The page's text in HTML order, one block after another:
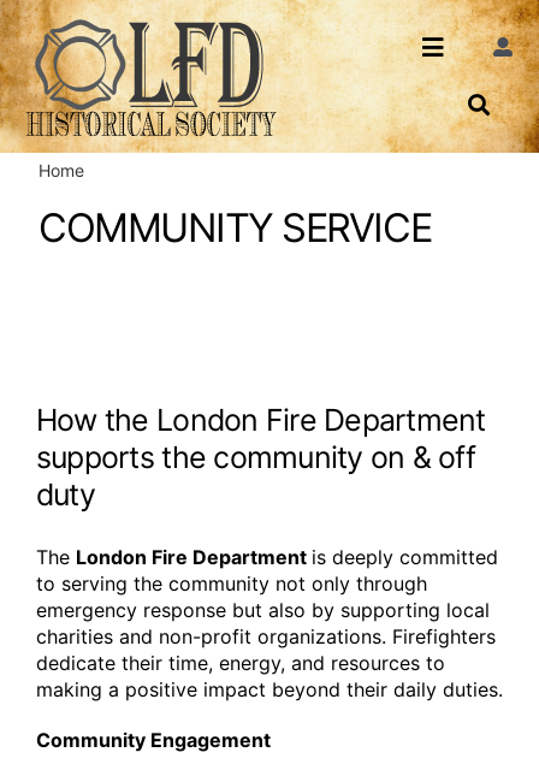
Skip
to
content
Toggle
About Us
Share
Search
Home
COMMUNITY SERVICE
How the London Fire Department
supports the community on & off
duty
The London Fire Department is deeply committed
to serving the community not only through
emergency response but also by supporting local
charities and non-profit organizations. Firefighters
dedicate their time, energy, and resources to
making a positive impact beyond their daily duties.
Community Engagement